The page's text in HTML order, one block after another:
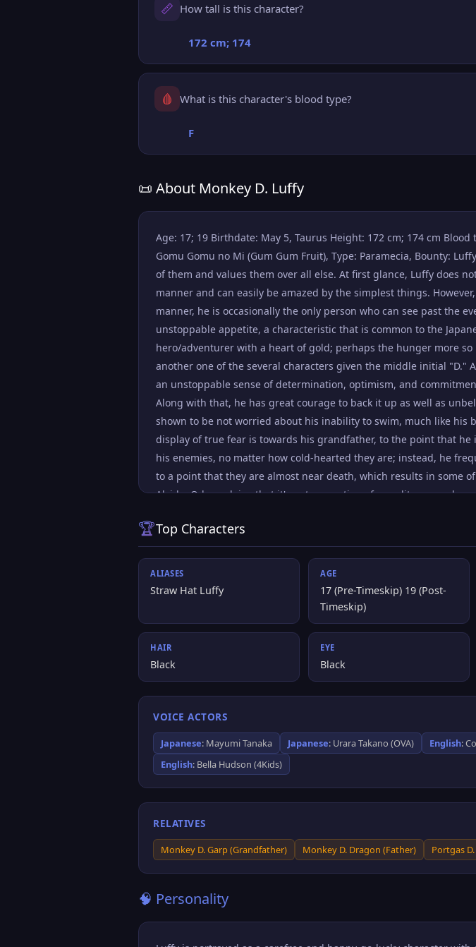
📏 How tall is this character?
172 cm; 174
🩸 What is this character's blood type?
F
📜 About Monkey D. Luffy
Age: 17; 19 Birthdate: May 5, Taurus Height: 172 cm; 174 cm
Gomu Gomu no Mi (Gum Gum Fruit), Type: Paramecia, Bounty:
of them and values them over all else. At first glance, Luffy does
manner and can easily be amazed by the simplest things.
manner, he is occasionally the only person who can see past the
unstoppable appetite, a characteristic that is common to the
hero/adventurer with a heart of gold; perhaps the hunger more
another one of the several characters given the middle initial
an unstoppable sense of determination, optimism, and
Along with that, he has great courage to back it up as well as
shown to be not worried about his inability to swim, much like his
display of true fear is towards his grandfather, to the point that
his enemies, no matter how cold-hearted they are; instead, he
to a point that they are almost near death, which results in some
Alvida. Oda explains that it's not a question of morality so much
punishment. Luffy's dream is to find the One Piece and become
many strong opponents, including the World Government and his
🏆Top Characters
ALIASES
Straw Hat Luffy
AGE
17 (Pre-Timeskip) 19 (Post-
Timeskip)
HAIR
Black
EYE
Black
VOICE ACTORS
Japanese: Mayumi Tanaka Japanese: Urara Takano (OVA) English:
English: Bella Hudson (4Kids)
RELATIVES
Monkey D. Garp (Grandfather) Monkey D. Dragon (Father) Portgas
🧠 Personality